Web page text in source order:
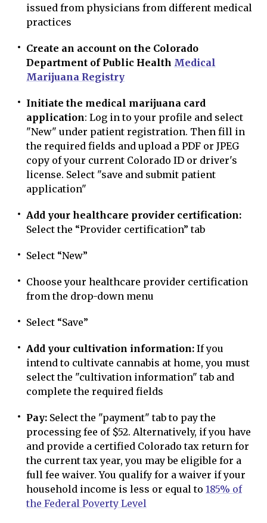
issued from physicians from different medical
practices
Create an account on the Colorado
Department of Public Health Medical
Marijuana Registry
Initiate the medical marijuana card
application: Log in to your profile and select
"New" under patient registration. Then fill in
the required fields and upload a PDF or JPEG
copy of your current Colorado ID or driver's
license. Select "save and submit patient
application"
Add your healthcare provider certification:
Select the “Provider certification” tab
Select “New”
Choose your healthcare provider certification
from the drop-down menu
Select “Save”
Add your cultivation information: If you
intend to cultivate cannabis at home, you must
select the "cultivation information" tab and
complete the required fields
Pay: Select the "payment" tab to pay the
processing fee of $52. Alternatively, if you have
and provide a certified Colorado tax return for
the current tax year, you may be eligible for a
full fee waiver. You qualify for a waiver if your
household income is less or equal to 185% of
the Federal Poverty Level